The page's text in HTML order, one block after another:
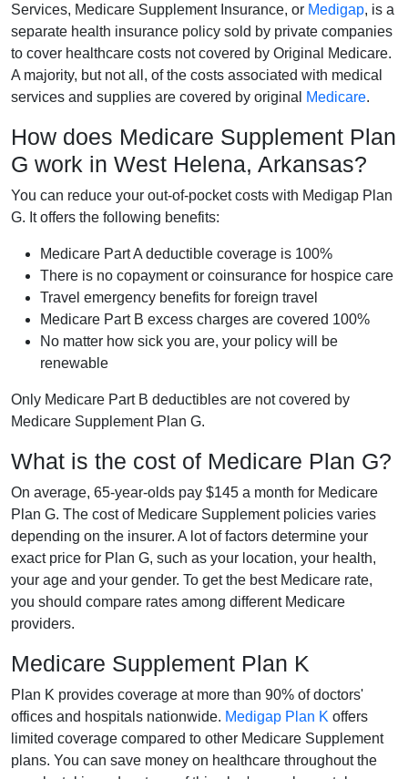
Services, Medicare Supplement Insurance, or Medigap, is a
separate health insurance policy sold by private companies
to cover healthcare costs not covered by Original Medicare.
A majority, but not all, of the costs associated with medical
services and supplies are covered by original
Medicare.
How does Medicare Supplement Plan
G work in West Helena, Arkansas?
You can reduce your out-of-pocket costs with Medigap Plan
G. It offers the following benefits:
Medicare Part A deductible coverage is 100%
There is no copayment or coinsurance for hospice care
Travel emergency benefits for foreign travel
Medicare Part B excess charges are covered 100%
No matter how sick you are, your policy will be
renewable
Only Medicare Part B deductibles are not covered by
Medicare Supplement Plan G.
What is the cost of Medicare Plan G?
On average, 65-year-olds pay $145 a month for Medicare
Plan G. The cost of Medicare Supplement policies varies
depending on the insurer. A lot of factors determine your
exact price for Plan G, such as your location, your health,
your age and your gender. To get the best Medicare rate,
you should compare rates among different Medicare
providers.
Medicare Supplement Plan K
Plan K provides coverage at more than 90% of doctors'
offices and hospitals nationwide. Medigap Plan K offers
limited coverage compared to other Medicare Supplement
plans. You can save money on healthcare throughout the